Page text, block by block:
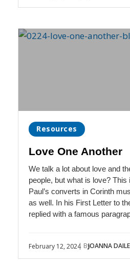
Resources
Love One Another
We talk a lot about love and
people, but what is love? This
Paul’s converts in Corinth
as well. In his First Letter to
replied with a famous
February 12, 2024| ByJOANNA